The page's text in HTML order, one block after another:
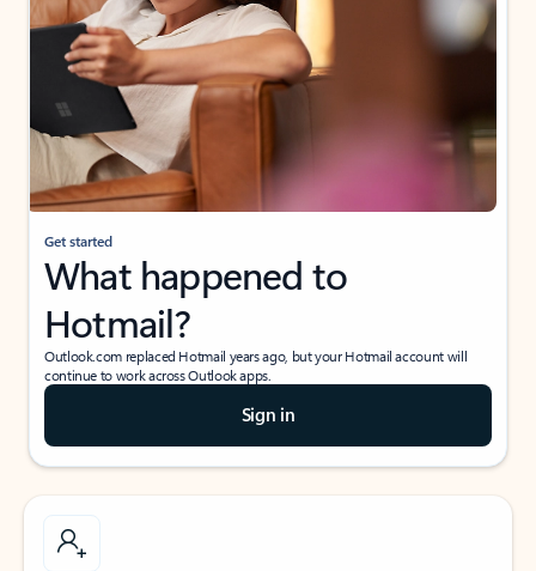
Get started
What happened to
Hotmail?
Outlook.com replaced Hotmail years ago, but your Hotmail account will
continue to work across Outlook apps.
Sign in